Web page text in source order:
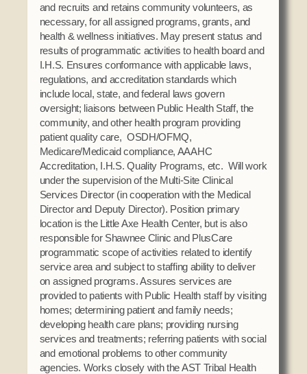
Constitution
Tax Codes
COVID Assistance
Media
Procurement
Realty
Social Services
Tax Commission & Tag
Tribal Employment Rights Office (TERO)
Enterprises
AllNations Bank
ASEDA
Casino
COVID Funded
Food Pantry
Homeowner Assistance Fund
and recruits and retains community volunteers, as
necessary, for all assigned programs, grants, and
health & wellness initiatives. May present status and
results of programmatic activities to health board and
I.H.S. Ensures conformance with applicable laws,
regulations, and accreditation standards which
include local, state, and federal laws govern
oversight; liaisons between Public Health Staff, the
community, and other health program providing
patient quality care, OSDH/OFMQ,
Medicare/Medicaid compliance, AAAHC
Accreditation, I.H.S. Quality Programs, etc. Will work
under the supervision of the Multi-Site Clinical
Services Director (in cooperation with the Medical
Director and Deputy Director). Position primary
location is the Little Axe Health Center, but is also
responsible for Shawnee Clinic and PlusCare
programmatic scope of activities related to identify
service area and subject to staffing ability to deliver
on assigned programs. Assures services are
provided to patients with Public Health staff by visiting
homes; determining patient and family needs;
developing health care plans; providing nursing
services and treatments; referring patients with social
and emotional problems to other community
agencies. Works closely with the AST Tribal Health